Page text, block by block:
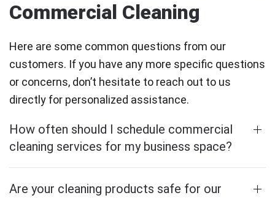
Commercial Cleaning
Here are some common questions from our
customers. If you have any more specific questions
or concerns, don’t hesitate to reach out to us
directly for personalized assistance.
How often should I schedule commercial
cleaning services for my business space?
Are your cleaning products safe for our